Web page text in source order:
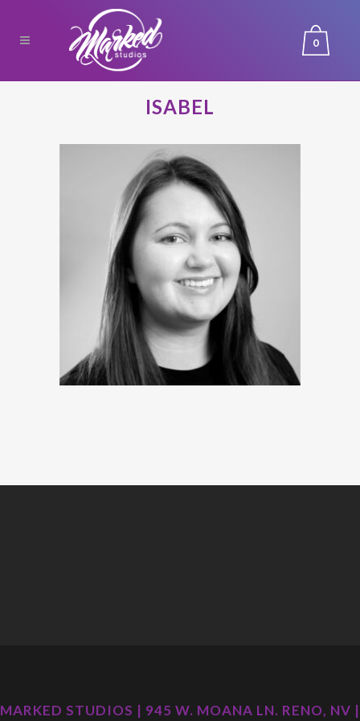
0
ISABEL
MARKED STUDIOS | 945 W. MOANA LN. RENO, NV |